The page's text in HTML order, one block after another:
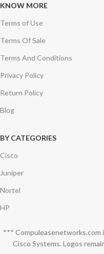
KNOW MORE
Terms of Use
Terms Of Sale
Terms And Conditions
Privacy Policy
Return Policy
Blog
BY CATEGORIES
Cisco
Juniper
Nortel
HP
*** Compuleasenetworks.com
Cisco Systems. Logos